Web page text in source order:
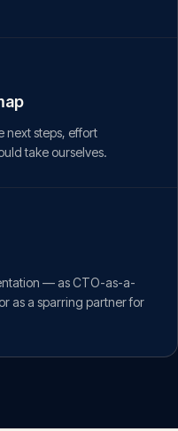
next steps, effort
take ourselves.
— as CTO-as-a-
as a sparring partner for